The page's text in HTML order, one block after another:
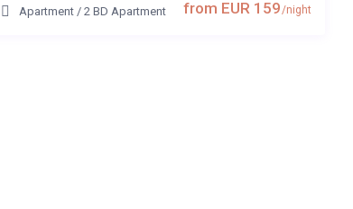
from EUR 159/night
Apartment / 2 BD Apartment